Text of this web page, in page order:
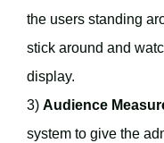
the users standing
stick around and
display.
3) Audience
system to give the